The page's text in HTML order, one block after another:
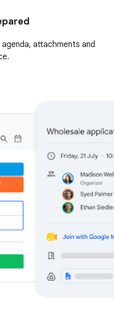
attachments and